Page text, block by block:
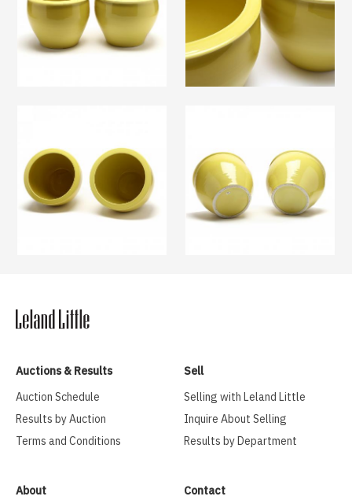
Auctions & Results
Auction Schedule
Results by Auction
Terms and Conditions
Sell
Selling with Leland Little
Inquire About Selling
Results by Department
About Contact